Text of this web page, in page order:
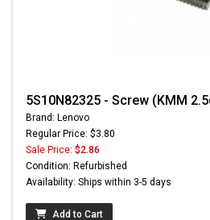
5S10N82325 - Screw (KMM
Brand: Lenovo
Regular Price: $3.80
Sale Price: $2.86
Condition: Refurbished
Availability: Ships within 3-5 days
Add to Cart